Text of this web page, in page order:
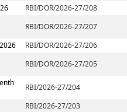
RBI/DOR/2026-27/208
RBI/DOR/2026-27/207
RBI/DOR/2026-27/206
RBI/DOR/2026-27/205
RBI/2026-27/204
RBI/2026-27/203